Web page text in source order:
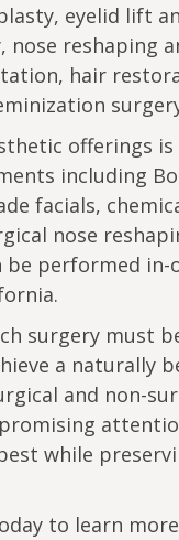
eyelid lift
reshaping
hair
offerings
including
facials,
nose
be performed
surgery must
a naturally
and non-
while
to learn